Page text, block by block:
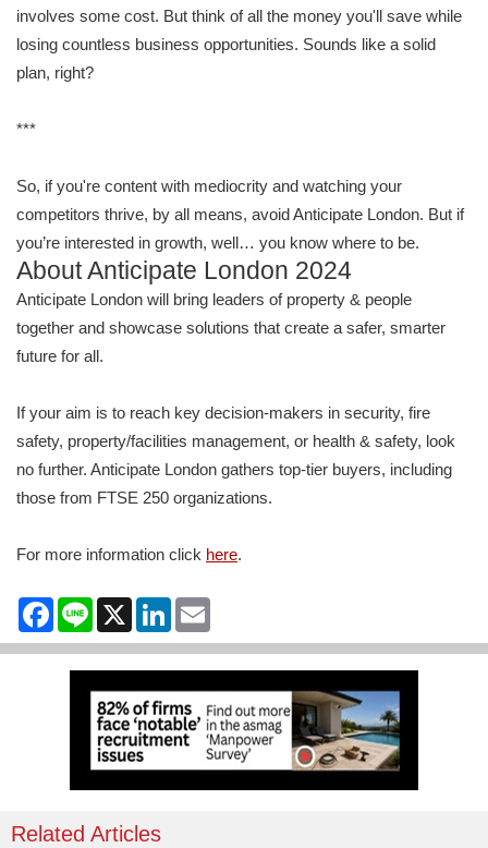
involves some cost. But think of all the money you'll save while
losing countless business opportunities. Sounds like a solid
plan, right?
***
So, if you're content with mediocrity and watching your
competitors thrive, by all means, avoid Anticipate London. But if
you’re interested in growth, well… you know where to be.
About Anticipate London 2024
Anticipate London will bring leaders of property & people
together and showcase solutions that create a safer, smarter
future for all.
If your aim is to reach key decision-makers in security, fire
safety, property/facilities management, or health & safety, look
no further. Anticipate London gathers top-tier buyers, including
those from FTSE 250 organizations.
For more information click here.
Facebook
Line X LinkedIn
Related Articles